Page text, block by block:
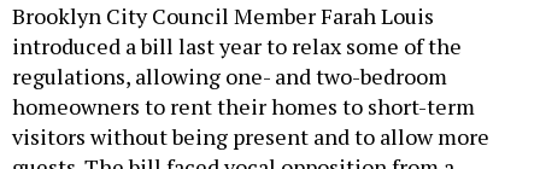
Brooklyn City Council Member Farah Louis
introduced a bill last year to relax some of the
regulations, allowing one- and two-bedroom
homeowners to rent their homes to short-term
visitors without being present and to allow more